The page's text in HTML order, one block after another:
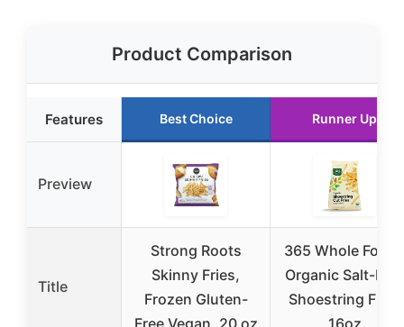
Product Comparison
Features Best Choice Runner Up
Preview
Title
Strong Roots
Skinny Fries,
Frozen Gluten-
Free Vegan, 20 oz
365 Whole Foods
Organic Salt-Free
Shoestring Fries
16oz